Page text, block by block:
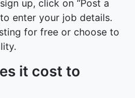
up, click on “Post a
enter your job details.
for free or choose to
it cost to